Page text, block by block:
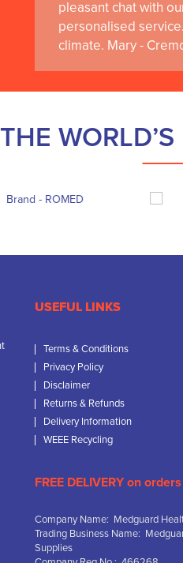
pleasant chat with
personalised
climate. Mary -
USEFUL LINKS
Terms & Conditions
Privacy Policy
Disclaimer
Returns & Refunds
Delivery Information
WEEE Recycling
FREE DELIVERY on
Company Name: Medguard
Trading Business Name:
Supplies